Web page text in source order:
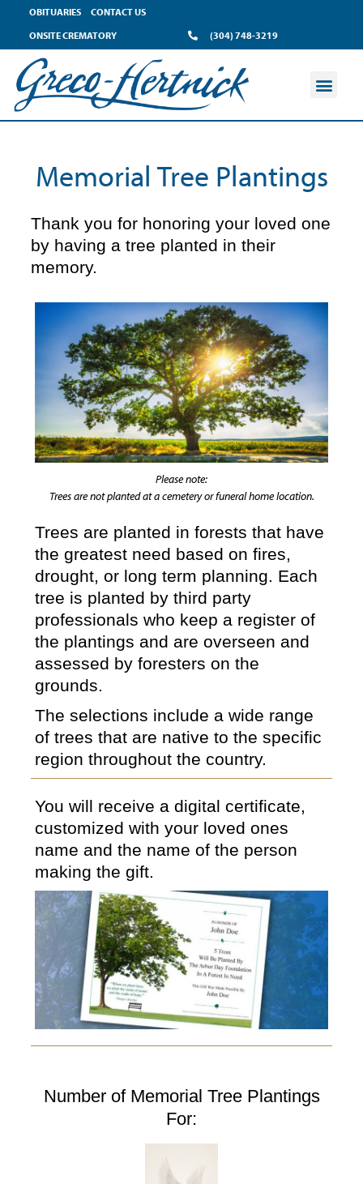
contentOBITUARIES
CONTACT US
ONSITE CREMATORY
(304) 748-3219
Memorial Tree Plantings
Thank you for honoring your loved one
by having a tree planted in their
memory.
Please note:
Trees are not planted at a cemetery or funeral home location.
Trees are planted in forests that have
the greatest need based on fires,
drought, or long term planning. Each
tree is planted by third party
professionals who keep a register of
the plantings and are overseen and
assessed by foresters on the
grounds.
The selections include a wide range
of trees that are native to the specific
region throughout the country.
You will receive a digital certificate,
customized with your loved ones
name and the name of the person
making the gift.
Number of Memorial Tree Plantings
For: